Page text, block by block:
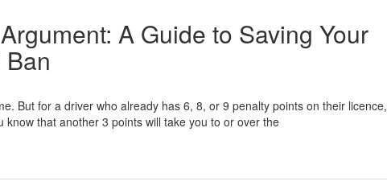
A Guide to Saving Your
But for a driver who already has 6, 8, or 9 penalty points on their licence,
that another 3 points will take you to or over the